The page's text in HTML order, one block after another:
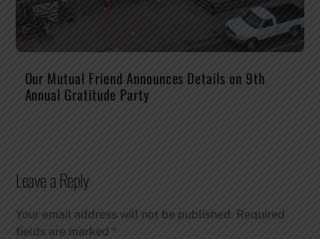
Our Mutual Friend Announces Details on 9th
Annual Gratitude Party
Leave a Reply
Your email address will not be published. Required
fields are marked*